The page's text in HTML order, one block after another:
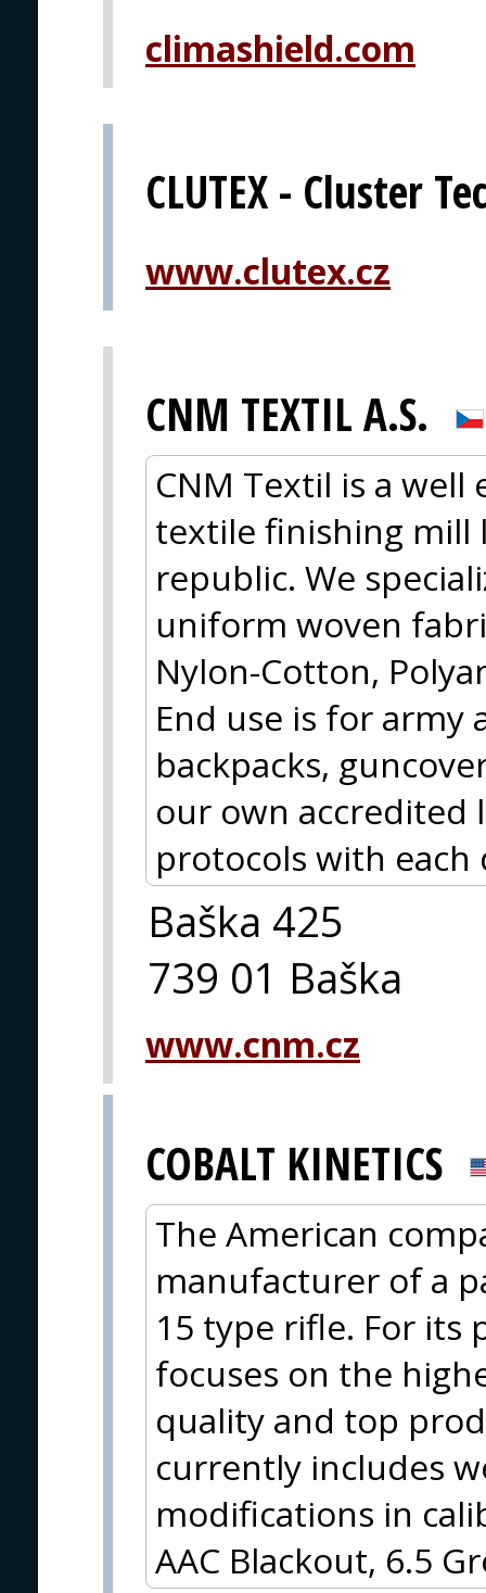
climashield.com
CLUTEX - Cluster
www.clutex.cz
CNM TEXTIL A.S.
CNM Textil is a
textile finishing mill
republic. We
uniform woven
Nylon-Cotton,
End use is for army
backpacks,
our own accredited
protocols with each
Baška 425
739 01 Baška
www.cnm.cz
COBALT KINETICS
The American
manufacturer of a
15 type rifle. For its
focuses on the
quality and top
currently includes
modifications in
AAC Blackout, 6.5